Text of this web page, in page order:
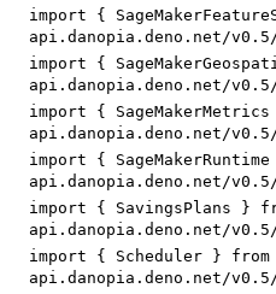
import {
api.danopia.deno.net/
import {
api.danopia.deno.net/
import {
api.danopia.deno.net/
import {
api.danopia.deno.net/
import { SavingsPlans }
api.danopia.deno.net/
import { Scheduler }
api.danopia.deno.net/